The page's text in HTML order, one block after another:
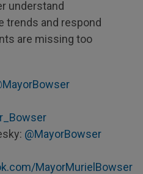
understand
trends and respond
are missing too
@MayorBowser
MayorMurielBowser